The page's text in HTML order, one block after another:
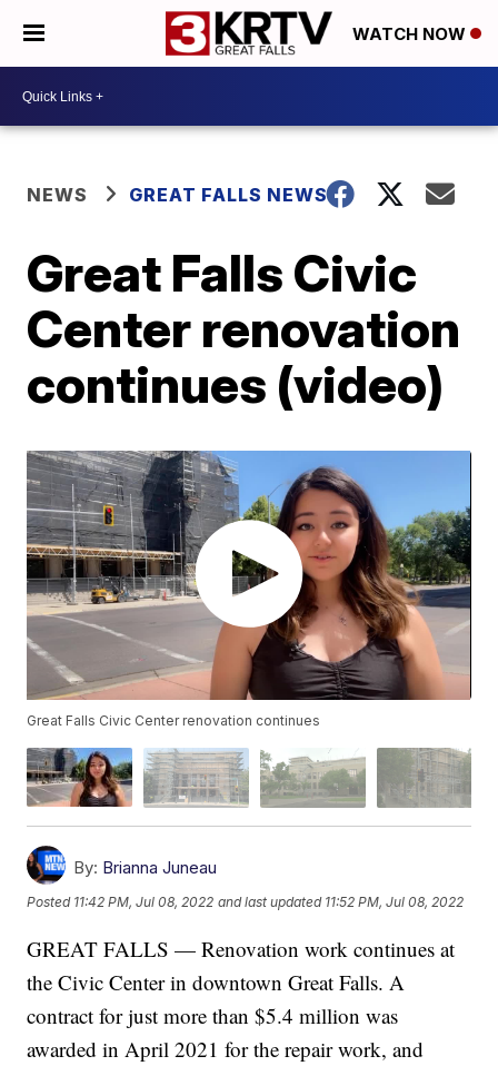
WATCH NOW
NEWS GREAT FALLS NEWS
Great Falls Civic
Center renovation
continues (video)
Great Falls Civic Center renovation continues
By: Brianna Juneau
Posted 11:42 PM, Jul 08, 2022 and last updated 11:52 PM, Jul 08, 2022
GREAT FALLS — Renovation work continues at
the Civic Center in downtown Great Falls. A
contract for just more than $5.4 million was
awarded in April 2021 for the repair work, and